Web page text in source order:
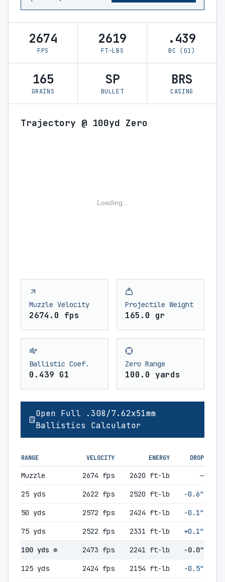
2674
FPS
2619
FT-LBS
.439
BC (G1)
165
GRAINS
SP
BULLET
BRS
CASING
Trajectory @ 100yd Zero
Loading...
Muzzle Velocity
2674.0 fps
Projectile Weight
165.0 gr
Ballistic Coef.
0.439 G1
Zero Range
100.0 yards
Open Full .308/7.62x51mm
Ballistics Calculator
RANGE VELOCITY ENERGY DROP
Muzzle 2674 fps 2620 ft-lb —
25 yds 2622 fps 2520 ft-lb -0.6"
50 yds 2572 fps 2424 ft-lb -0.1"
75 yds 2522 fps 2331 ft-lb +0.1"
100 yds ⊕ 2473 fps 2241 ft-lb -0.0"
125 yds 2424 fps 2154 ft-lb -0.5"